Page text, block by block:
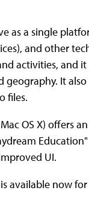
as a single
and other
activities, and
It
files.
OS X) offers
UI.
available now for